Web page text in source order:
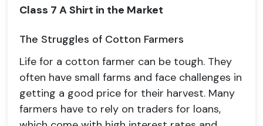
Class 7 A Shirt in the Market
The Struggles of Cotton Farmers
Life for a cotton farmer can be tough. They
often have small farms and face challenges in
getting a good price for their harvest. Many
farmers have to rely on traders for loans,